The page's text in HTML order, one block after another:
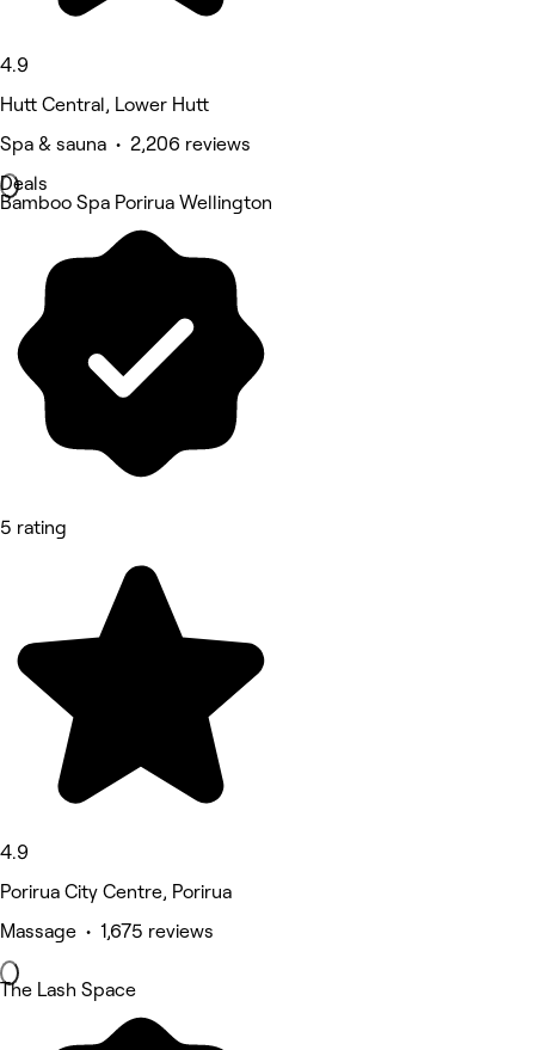
4.9
Hutt Central, Lower Hutt
Spa & sauna • 2,206 reviews
Deals
Bamboo Spa Porirua Wellington
5 rating
4.9
Porirua City Centre, Porirua
Massage • 1,675 reviews
The Lash Space